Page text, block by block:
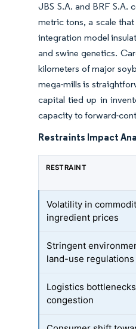
JBS S.A. and BRF
metric tons, a scale
integration model
and swine genetics.
kilometers of major
mega-mills is
capital tied up in
capacity to forward-
Restraints Impact
RESTRAINT
Volatility in
ingredient prices
Stringent
land-use regulations
Logistics
congestion